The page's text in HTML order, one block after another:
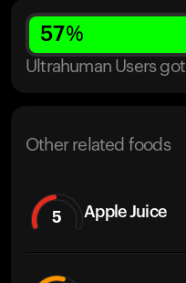
57%
Ultrahuman Users got
Other related foods
5 Apple Juice